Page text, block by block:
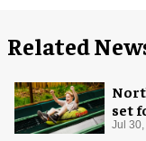
Related
set
Jul